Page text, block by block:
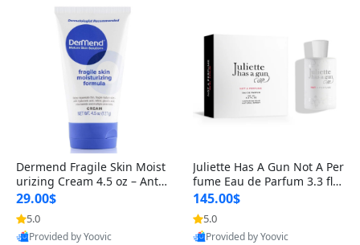
Dermend Fragile Skin Moist
urizing Cream 4.5 oz – Anti-
Aging Firming & Strengthe
ning Lotion for Thin Aging
Skin
29.00$
5.0
Provided by Yoovic
Juliette Has A Gun Not A Per
fume Eau de Parfum 3.3 fl o
z – Cetalox Woody Musky A
mbery Minimalist Fragranc
e
145.00$
5.0
Provided by Yoovic